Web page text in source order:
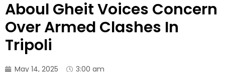
Aboul Gheit Voices Concern
Over Armed Clashes In
Tripoli
May 14, 2025 3:00 am